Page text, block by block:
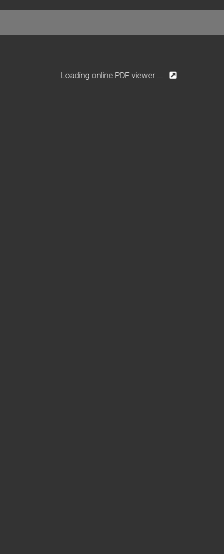
Loading online PDF viewer ...